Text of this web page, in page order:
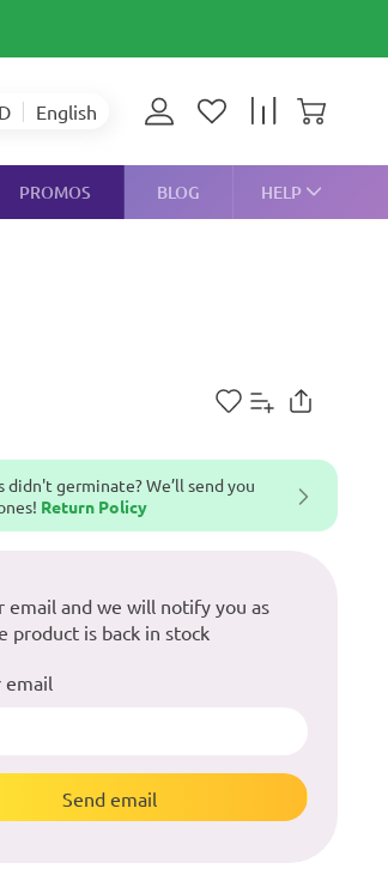
English
PROMOS BLOG HELP
didn't germinate? We’ll send you
Return Policy
email and we will notify you as
product is back in stock
email
Send email